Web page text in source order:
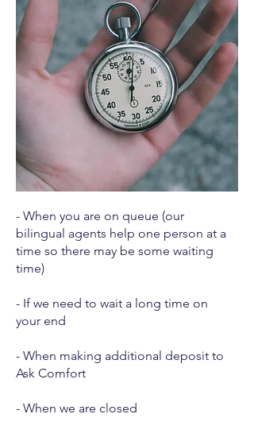
- When you are on queue (our
bilingual agents help one person at a
time so there may be some waiting
time)
- If we need to wait a long time on
your end
- When making additional deposit to
Ask Comfort
- When we are closed